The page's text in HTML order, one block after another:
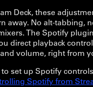
Deck, these
away. No alt-tabbing,
The Spotify
direct playback
volume, right from
set up Spotify
Spotify from